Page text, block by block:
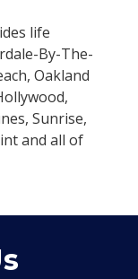
life
By-The-
Oakland
Sunrise,
and all of